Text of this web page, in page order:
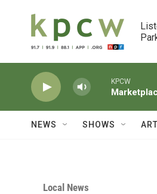
KPCW
NEWS SHOWS
Local News